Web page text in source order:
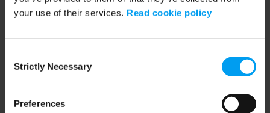
your use of their services. Read cookie policy
Selection
Strictly Necessary
Preferences